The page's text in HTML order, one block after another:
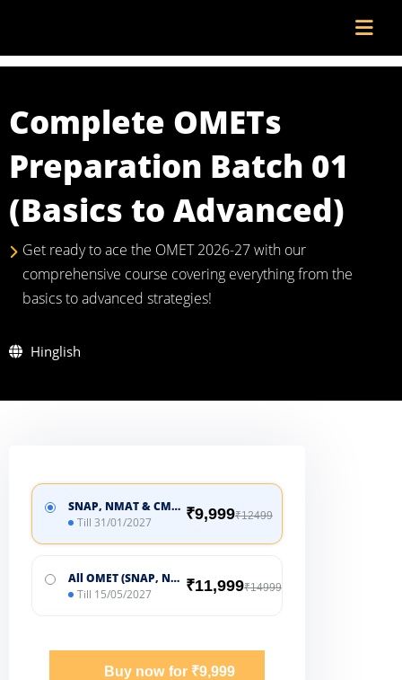
Complete OMETs
Preparation Batch 01
(Basics to Advanced)
Get ready to ace the OMET 2026-27 with our
comprehensive course covering everything from the
basics to advanced strategies!
Hinglish
SNAP, NMAT & CMAT
Till 31/01/2027
₹9,999₹12499
All OMET (SNAP, NMAT, CMAT, CUET & MHCET)
Till 15/05/2027
₹11,999₹14999
Buy now for ₹9,999